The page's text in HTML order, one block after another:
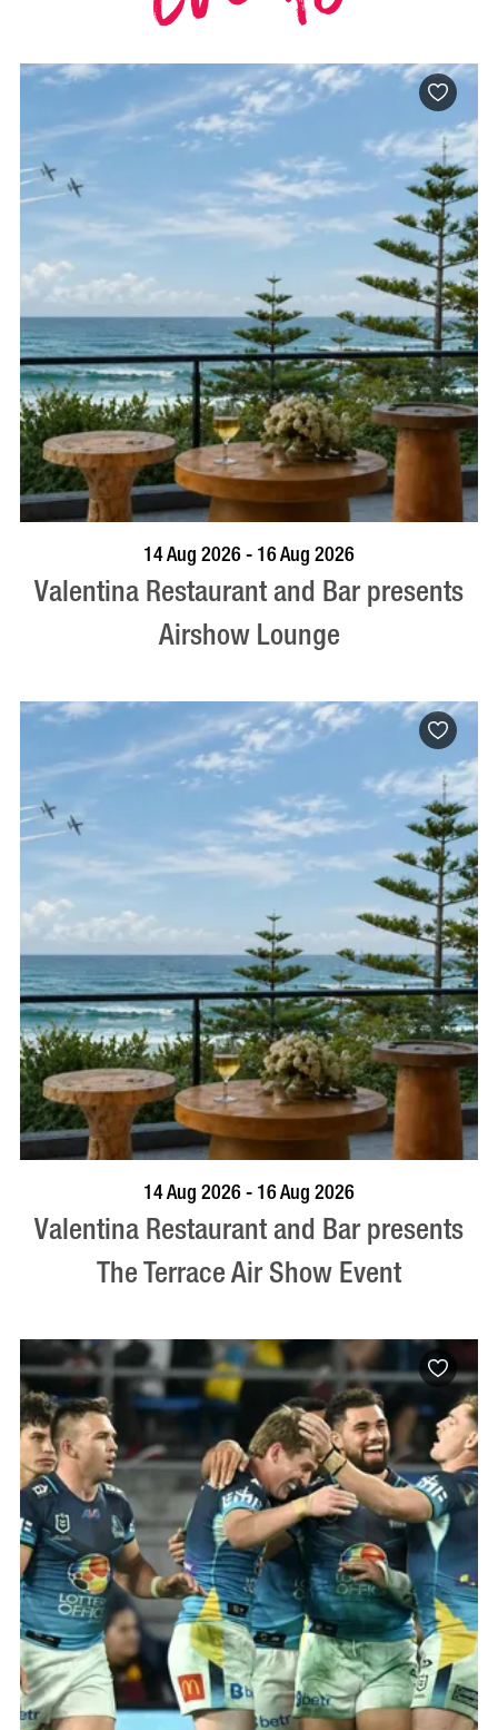
BOOK NOW VISIT PROFILE
14 Aug 2026 - 16 Aug 2026
Valentina Restaurant and Bar presents
Airshow Lounge
BOOK NOW VISIT PROFILE
14 Aug 2026 - 16 Aug 2026
Valentina Restaurant and Bar presents
The Terrace Air Show Event